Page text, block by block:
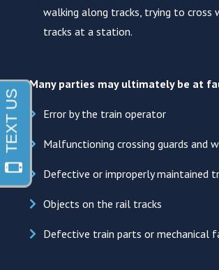
walking along tracks, trying to
tracks at a station.
Many parties may ultimately be at
Error by the train operator
Malfunctioning crossing guards and
Defective or improperly maintained
Objects on the rail tracks
Defective train parts or mechanical